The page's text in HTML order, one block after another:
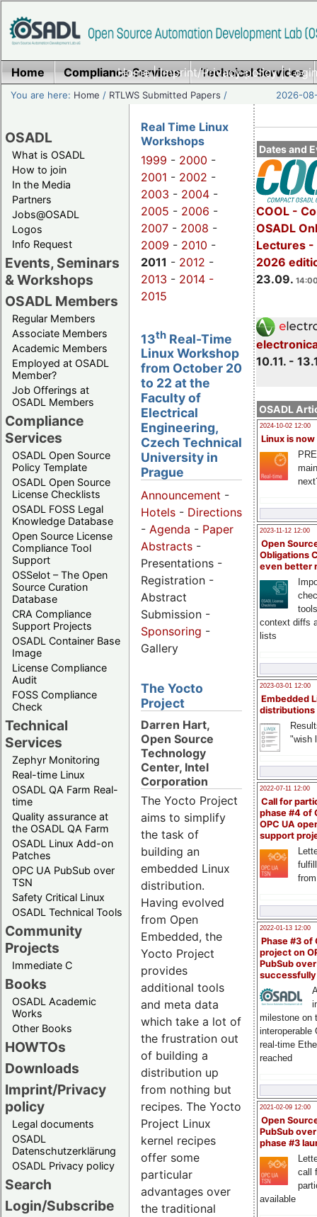
Home|Imprint/Privacy policy|
Home Compliance Services Technical Services
You are here: Home / RTLWS Submitted Papers / 2026-
OSADL
What is OSADL
How to join
In the Media
Partners
Jobs@OSADL
Logos
Info Request
Events, Seminars
& Workshops
OSADL Members
Regular Members
Associate Members
Academic Members
Employed at OSADL
Member?
Job Offerings at
OSADL Members
Compliance
Services
OSADL Open Source
Policy Template
OSADL Open Source
License Checklists
OSADL FOSS Legal
Knowledge Database
Open Source License
Compliance Tool
Support
OSSelot – The Open
Source Curation
Database
CRA Compliance
Support Projects
OSADL Container Base
Image
License Compliance
Audit
FOSS Compliance
Check
Technical
Services
Zephyr Monitoring
Real-time Linux
OSADL QA Farm Real-
time
Quality assurance at
the OSADL QA Farm
OSADL Linux Add-on
Patches
OPC UA PubSub over
TSN
Safety Critical Linux
OSADL Technical Tools
Community
Projects
Immediate C
Books
OSADL Academic
Works
Other Books
HOWTOs
Downloads
Imprint/Privacy
policy
Legal documents
OSADL
Datenschutzerklärung
OSADL Privacy policy
Search
Login/Subscribe
Dates and
COOL -
OSADL
Lectures -
2026
23.09.
10.11. -
OSADL
2024-10-02 12:00
Linux is now
2023-11-12 12:00
Open
Obligations
even better
context diffs
lists
2023-03-01 12:00
Embedded
distributions
"wish
2022-07-11 12:00
Call for
phase #4 of
OPC UA
support
2022-01-13 12:00
Phase #3 of
project on
PubSub over
milestone on
interoperable
real-time
reached
2021-02-09 12:00
Open
PubSub
phase #3
call
available
Real Time Linux
Workshops
1999 - 2000 -
2001 - 2002 -
2003 - 2004 -
2005 - 2006 -
2007 - 2008 -
2009 - 2010 -
2011 - 2012 -
2013 - 2014 -
2015
13th Real-Time
Linux Workshop
from October 20
to 22 at the
Faculty of
Electrical
Engineering,
Czech Technical
University in
Prague
Announcement -
Hotels - Directions
- Agenda - Paper
Abstracts -
Presentations -
Registration -
Abstract
Submission -
Sponsoring -
Gallery
The Yocto
Project
Darren Hart,
Open Source
Technology
Center, Intel
Corporation
The Yocto Project
aims to simplify
the task of
building an
embedded Linux
distribution.
Having evolved
from Open
Embedded, the
Yocto Project
provides
additional tools
and meta data
which take a lot of
the frustration out
of building a
distribution up
from nothing but
recipes. The Yocto
Project Linux
kernel recipes
offer some
particular
advantages over
the traditional